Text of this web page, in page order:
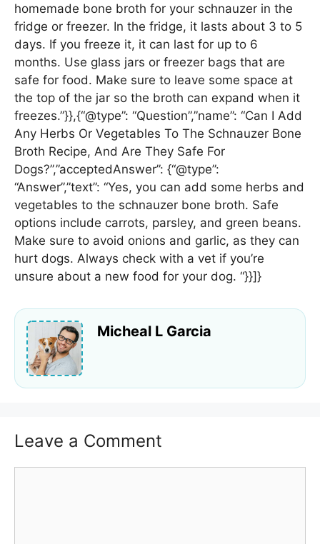
homemade bone broth for your schnauzer in the
fridge or freezer. In the fridge, it lasts about 3 to 5
days. If you freeze it, it can last for up to 6
months. Use glass jars or freezer bags that are
safe for food. Make sure to leave some space at
the top of the jar so the broth can expand when it
freezes.”}},{“@type”: “Question”,”name”: “Can I Add
Any Herbs Or Vegetables To The Schnauzer Bone
Broth Recipe, And Are They Safe For
Dogs?”,”acceptedAnswer”: {“@type”:
“Answer”,”text”: “Yes, you can add some herbs and
vegetables to the schnauzer bone broth. Safe
options include carrots, parsley, and green beans.
Make sure to avoid onions and garlic, as they can
hurt dogs. Always check with a vet if you’re
unsure about a new food for your dog. “}}]}
Micheal L Garcia
Leave a Comment